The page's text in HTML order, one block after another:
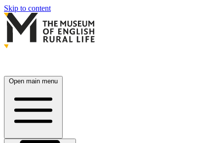
Skip to content
Open main menu